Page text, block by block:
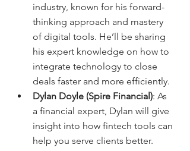
industry, known for his forward-
thinking approach and mastery
of digital tools. He’ll be sharing
his expert knowledge on how to
integrate technology to close
deals faster and more efficiently.
Dylan Doyle (Spire Financial): As
a financial expert, Dylan will give
insight into how fintech tools can
help you serve clients better.